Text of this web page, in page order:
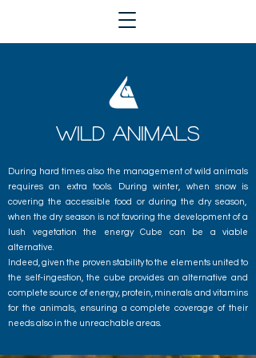
wild animals
During hard times also the management of wild animals
requires an extra tools. During winter, when snow is
covering the accessible food or during the dry season,
when the dry season is not favoring the development of a
lush vegetation the energy Cube can be a viable
alternative.
Indeed, given the proven stability to the elements united to
the self-ingestion, the cube provides an alternative and
complete source of energy, protein, minerals and vitamins
for the animals, ensuring a complete coverage of their
needs also in the unreachable areas.